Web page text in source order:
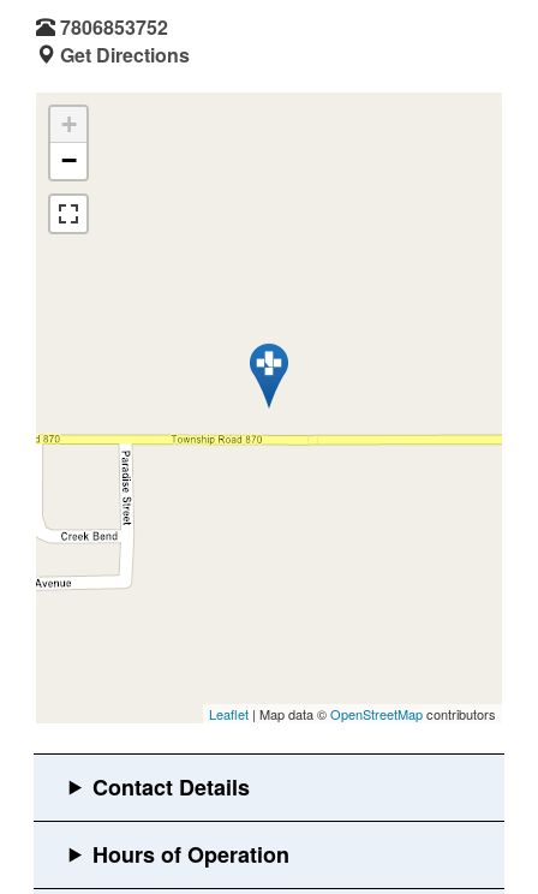
7806853752
Get Directions
+
−
Leaflet | Map data ©OpenStreetMapcontributors